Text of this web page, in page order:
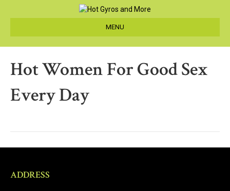
MENU
Hot Women For Good Sex
Every Day
ADDRESS